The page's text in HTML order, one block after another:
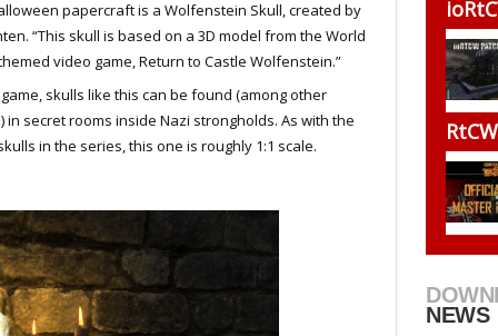
RtCW Feintuning ET Feintuning
papercraft is a Wolfenstein Skull, created by
“This skull is based on a 3D model from the World
video game, Return to Castle Wolfenstein.”
skulls like this can be found (among other
in secret rooms inside Nazi strongholds. As with the
in the series, this one is roughly 1:1 scale.
NEWS